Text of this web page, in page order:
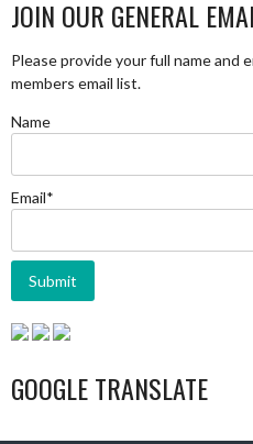
JOIN OUR GENERAL
Please provide your full name and
members email list.
Name
Email*
GOOGLE TRANSLATE